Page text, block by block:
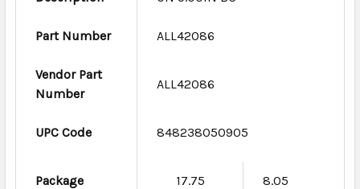
Part Number ALL42086
Vendor Part
Number
ALL42086
UPC Code 848238050905
Package
17.75
8.05